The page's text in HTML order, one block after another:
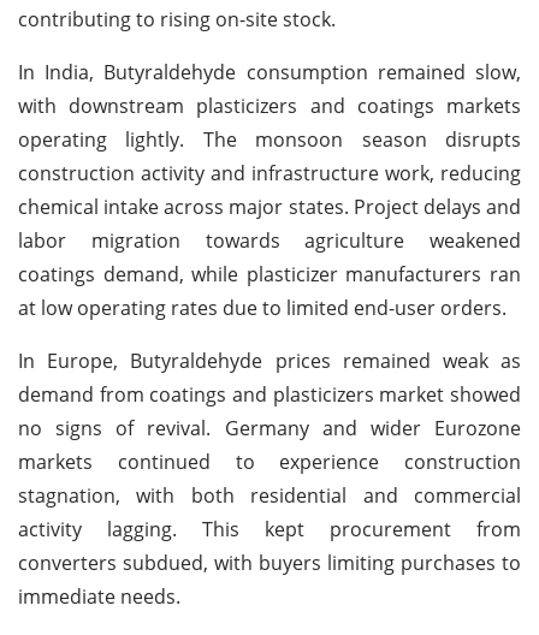
contributing to rising on-site stock.
In India, Butyraldehyde consumption remained slow,
with downstream plasticizers and coatings markets
operating lightly. The monsoon season disrupts
construction activity and infrastructure work, reducing
chemical intake across major states. Project delays and
labor migration towards agriculture weakened
coatings demand, while plasticizer manufacturers ran
at low operating rates due to limited end-user orders.
In Europe, Butyraldehyde prices remained weak as
demand from coatings and plasticizers market showed
no signs of revival. Germany and wider Eurozone
markets continued to experience construction
stagnation, with both residential and commercial
activity lagging. This kept procurement from
converters subdued, with buyers limiting purchases to
immediate needs.